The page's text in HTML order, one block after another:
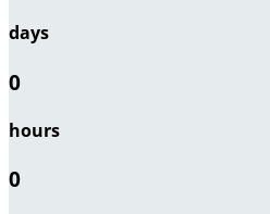
days
0
hours
0